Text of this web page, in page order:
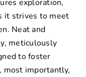
exploration,
it strives to meet
Neat and
meticulously
to foster
most importantly,